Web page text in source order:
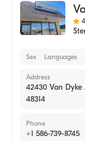
Sex Languages
Address
42430 Van Dyke
48314
Phone
+1 586-739-8745